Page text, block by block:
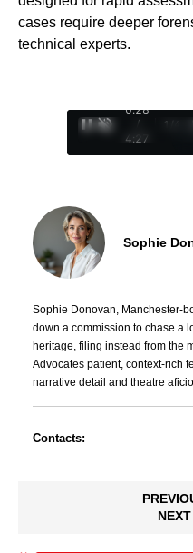
cases require deeper
technical experts.
0:29
/
4:27
1
Sophie
Sophie Donovan, Manchester-
down a commission to chase a
heritage, filing instead from the
Advocates patient, context-rich
narrative detail and theatre
Contacts: